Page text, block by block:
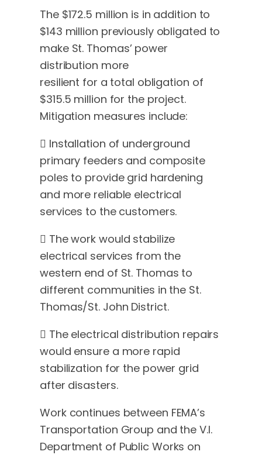
The $172.5 million is in addition to
$143 million previously obligated to
make St. Thomas’ power
distribution more
resilient for a total obligation of
$315.5 million for the project.
Mitigation measures include:
 Installation of underground
primary feeders and composite
poles to provide grid hardening
and more reliable electrical
services to the customers.
 The work would stabilize
electrical services from the
western end of St. Thomas to
different communities in the St.
Thomas/St. John District.
 The electrical distribution repairs
would ensure a more rapid
stabilization for the power grid
after disasters.
Work continues between FEMA’s
Transportation Group and the V.I.
Department of Public Works on